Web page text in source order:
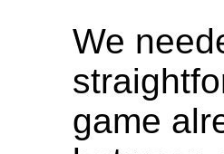
We
game